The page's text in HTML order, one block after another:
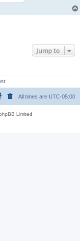
Jump to
All times are UTC-05:00
Limited